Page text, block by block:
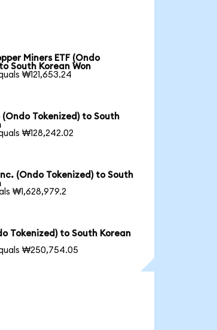
Miners ETF (Ondo
South Korean Won
₩121,653.24
(Ondo Tokenized) to South
₩128,242.02
(Ondo Tokenized) to South
₩1,628,979.2
Tokenized) to South Korean
₩250,754.05